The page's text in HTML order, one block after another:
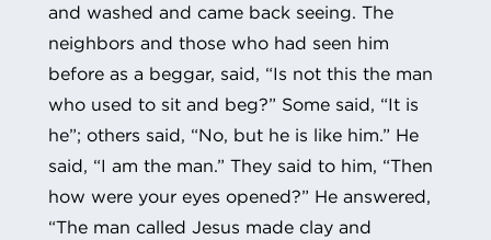
and washed and came back seeing. The
neighbors and those who had seen him
before as a beggar, said, “Is not this the man
who used to sit and beg?” Some said, “It is
he”; others said, “No, but he is like him.” He
said, “I am the man.” They said to him, “Then
how were your eyes opened?” He answered,
“The man called Jesus made clay and